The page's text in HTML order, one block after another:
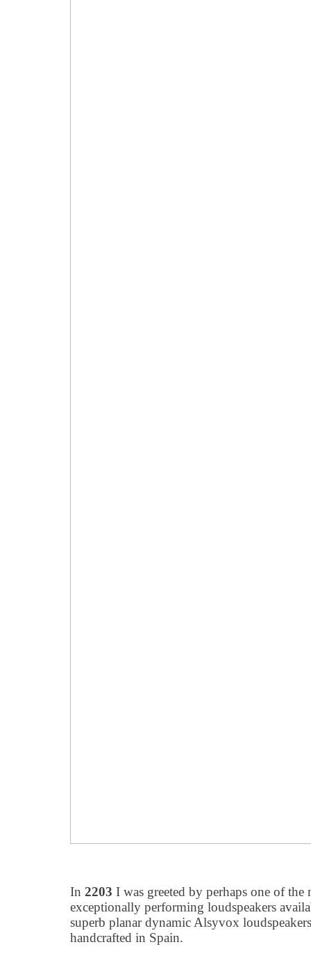
In 2203 I was greeted by perhaps one of
exceptionally performing loudspeakers
superb planar dynamic Alsyvox
handcrafted in Spain.